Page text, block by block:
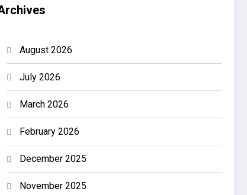
August 2026
July 2026
March 2026
February 2026
December 2025
November 2025